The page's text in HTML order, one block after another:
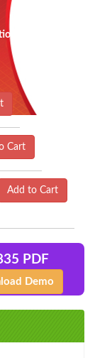
Cart
Add to Cart
PDF
Demo